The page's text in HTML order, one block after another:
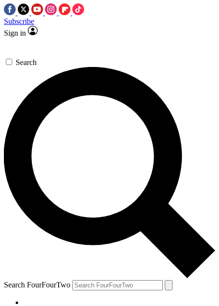
Subscribe
Sign in
Search
Search FourFourTwo